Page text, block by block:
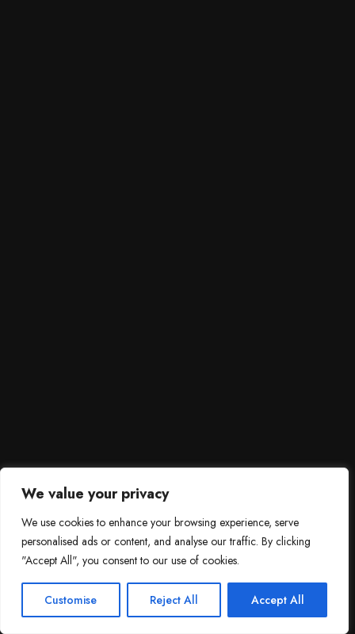
We value your privacy
We use cookies to enhance your browsing experience, serve
personalised ads or content, and analyse our traffic. By clicking
"Accept All", you consent to our use of cookies.
Customise Reject All Accept All
Need help?
Contact Us!
Open
3